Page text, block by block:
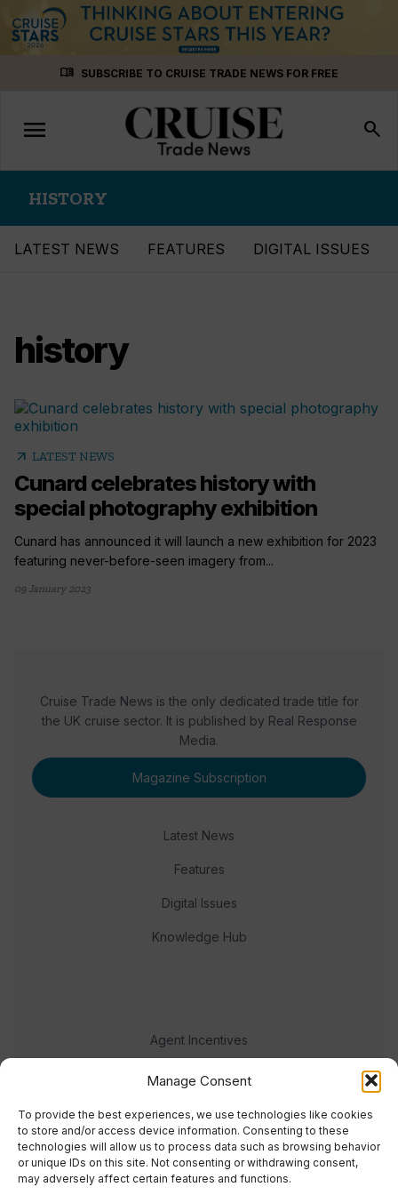
Manage Consent
To provide the best experiences, we use technologies like cookies
to store and/or access device information. Consenting to these
technologies will allow us to process data such as browsing behavior
or unique IDs on this site. Not consenting or withdrawing consent,
may adversely affect certain features and functions.
menu_book SUBSCRIBE TO CRUISE TRADE NEWS FOR FREE
Toggle
navigation
menu search
HISTORY
LATEST NEWS FEATURES DIGITAL ISSUES
history
arrow_outward LATEST NEWS
Cunard celebrates history with
special photography exhibition
Cunard has announced it will launch a new exhibition for 2023
featuring never-before-seen imagery from...
09 January 2023
Cruise Trade News is the only dedicated trade title for
the UK cruise sector. It is published by Real Response
Media.
Magazine Subscription
Latest News
Features
Digital Issues
Knowledge Hub
Agent Incentives
Events
Meet the team